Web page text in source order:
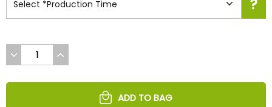
DECREASE
QUANTITY
UNDEFINED
INCREASE
QUANTITY
UNDEFINED
ADD TO BAG